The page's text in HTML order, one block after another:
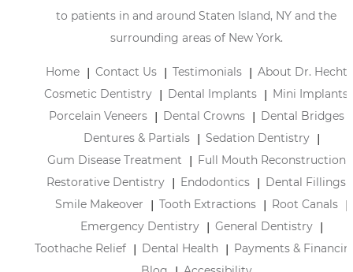
to patients in and around Staten Island, NY and the
surrounding areas of New York.
Home Contact Us Testimonials
About Dr. Hecht
Cosmetic Dentistry
Dental Implants
Mini Implants
Porcelain Veneers
Dental Crowns
Dental Bridges
Dentures & Partials
Sedation Dentistry
Gum Disease Treatment
Full Mouth Reconstruction
Restorative Dentistry
Endodontics
Dental Fillings
Smile Makeover
Tooth Extractions
Root Canals
Emergency Dentistry
General Dentistry
Toothache Relief
Dental Health
Payments &